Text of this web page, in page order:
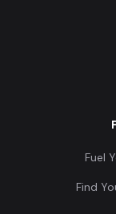
Fuel
Find